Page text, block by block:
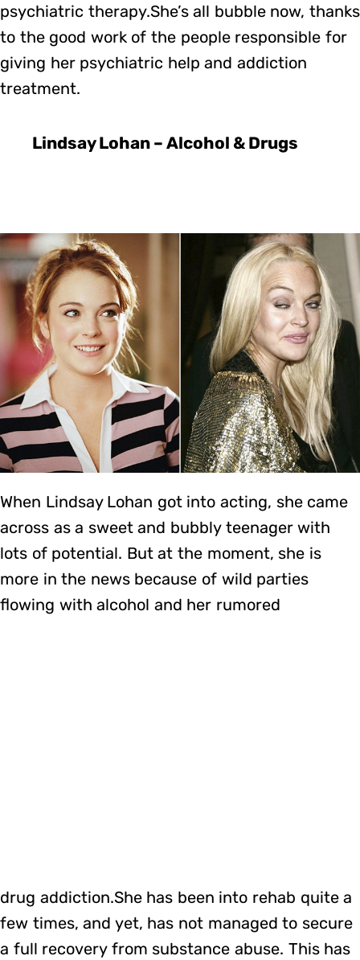
psychiatric therapy.She’s all bubble now, thanks
to the good work of the people responsible for
giving her psychiatric help and addiction
treatment.
Lindsay Lohan – Alcohol & Drugs
When Lindsay Lohan got into acting, she came
across as a sweet and bubbly teenager with
lots of potential. But at the moment, she is
more in the news because of wild parties
flowing with alcohol and her rumored
drug addiction.She has been into rehab quite a
few times, and yet, has not managed to secure
a full recovery from substance abuse. This has